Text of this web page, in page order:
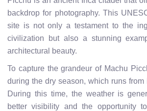
backdrop for photography. This
site is not only a testament to the
civilization but also a stunning
architectural beauty.
To capture the grandeur of Machu
during the dry season, which runs from
During this time, the weather is
better visibility and the opportunity